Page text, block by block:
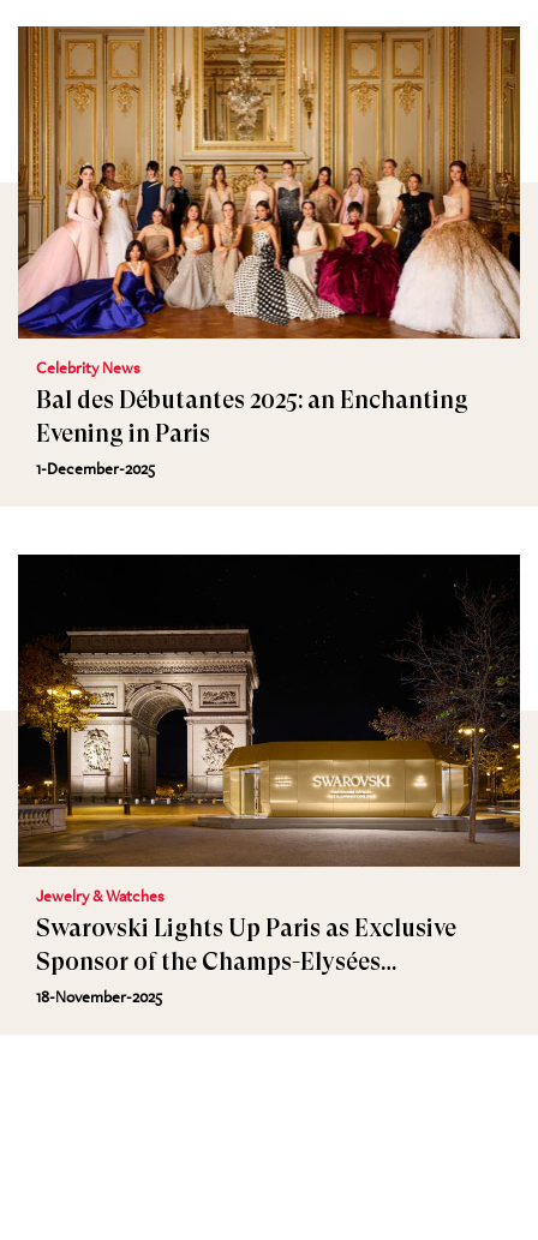
Celebrity News
Bal des Débutantes 2025: an Enchanting
Evening in Paris
1-December-2025
Jewelry & Watches
Swarovski Lights Up Paris as Exclusive
Sponsor of the Champs-Elysées
Illuminations
18-November-2025